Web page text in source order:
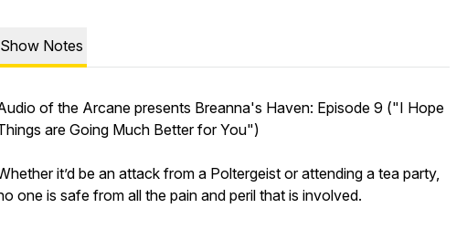
Show Notes
of the Arcane presents Breanna's Haven: Episode 9 ("I Hope
are Going Much Better for You")
it’d be an attack from a Poltergeist or attending a tea party,
one is safe from all the pain and peril that is involved.